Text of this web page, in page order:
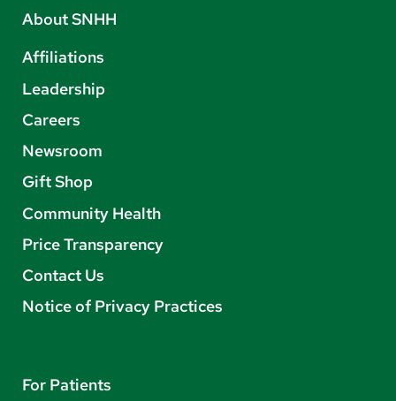
About SNHH
Affiliations
Leadership
Careers
Newsroom
Gift Shop
Community Health
Price Transparency
Contact Us
Notice of Privacy Practices
For Patients